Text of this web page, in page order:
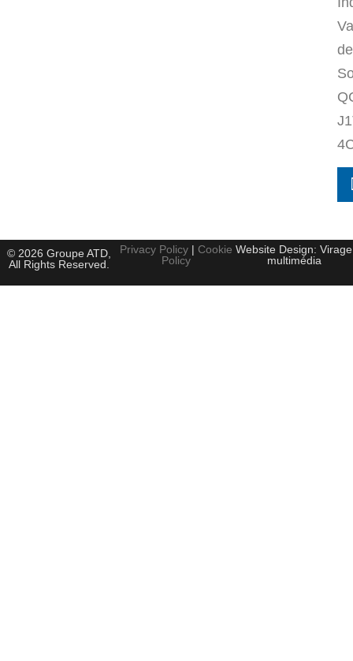
© 2026 Groupe ATD,
All Rights Reserved.
Privacy Policy | Cookie
Policy
Website Design: Virage
multimédia